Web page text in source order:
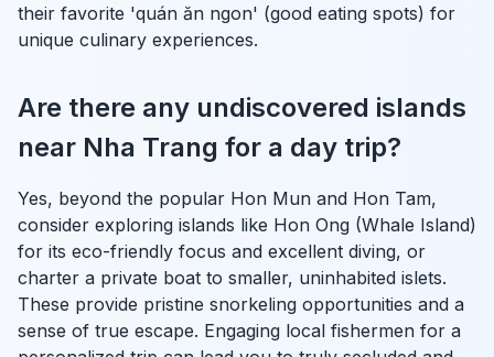
their favorite 'quán ăn ngon' (good eating spots) for
unique culinary experiences.
Are there any undiscovered islands
near Nha Trang for a day trip?
Yes, beyond the popular Hon Mun and Hon Tam,
consider exploring islands like Hon Ong (Whale Island)
for its eco-friendly focus and excellent diving, or
charter a private boat to smaller, uninhabited islets.
These provide pristine snorkeling opportunities and a
sense of true escape. Engaging local fishermen for a